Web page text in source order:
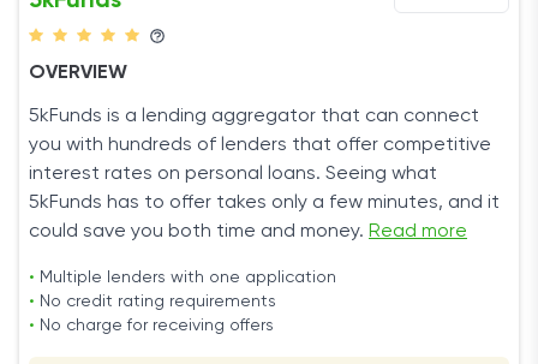
OVERVIEW
5kFunds is a lending aggregator that can connect
you with hundreds of lenders that offer competitive
interest rates on personal loans. Seeing what
5kFunds has to offer takes only a few minutes, and it
could save you both time and money. Read more
• Multiple lenders with one application
• No credit rating requirements
• No charge for receiving offers